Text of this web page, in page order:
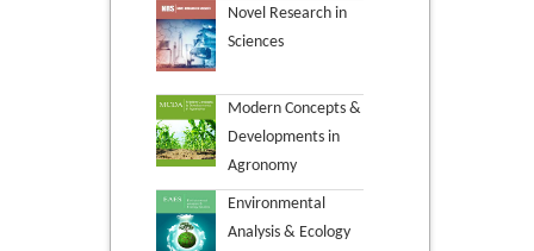
Novel Research in
Sciences
Modern Concepts &
Developments in
Agronomy
Environmental
Analysis & Ecology